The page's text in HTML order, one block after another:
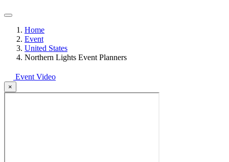
Home
Event
United States
Northern Lights Event Planners
Event Video
×